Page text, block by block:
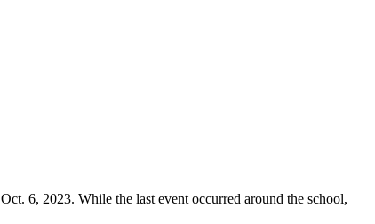
6, 2023. While the last event occurred around the school,